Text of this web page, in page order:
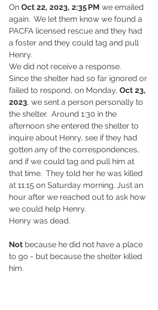
On Oct 22, 2023, 2:35 PM we emailed
again.  We let them know we found a
PACFA licensed rescue and they had
a foster and they could tag and pull
Henry.
We did not receive a response.
Since the shelter had so far ignored or
failed to respond, on Monday, Oct 23,
2023, we sent a person personally to
the shelter.  Around 1:30 in the
afternoon she entered the shelter to
inquire about Henry, see if they had
gotten any of the correspondences,
and if we could tag and pull him at
that time.  They told her he was killed
at 11:15 on Saturday morning. Just an
hour after we reached out to ask how
we could help Henry.
Henry was dead.
Not because he did not have a place
to go - but because the shelter killed
him.